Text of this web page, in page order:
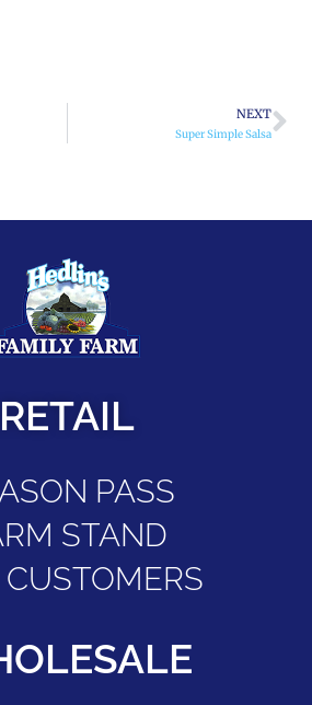
NEXT
Super Simple Salsa
RETAIL
PASS
STAND